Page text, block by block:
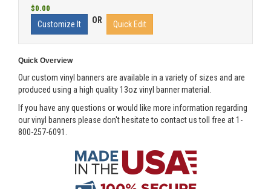
$0.00
Customize It OR Quick Edit
Quick Overview
Our custom vinyl banners are available in a variety of sizes and are
produced using a high quality 13oz vinyl banner material.
If you have any questions or would like more information regarding
our vinyl banners please don't hesitate to contact us toll free at 1-
800-257-6091.